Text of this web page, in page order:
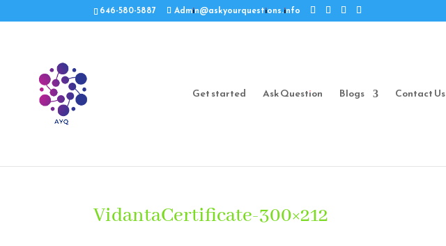
646-580-5887 Admin@askyourquestions.info
Get started Ask Question Blogs Contact Us
VidantaCertificate-300×212